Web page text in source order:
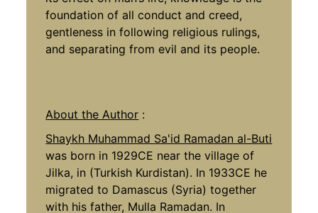
foundation of all conduct and creed,
gentleness in following religious rulings,
and separating from evil and its people.
About the Author :
Shaykh Muhammad Sa'id Ramadan al-Buti
was born in 1929CE near the village of
Jilka, in (Turkish Kurdistan). In 1933CE he
migrated to Damascus (Syria) together
with his father, Mulla Ramadan. In